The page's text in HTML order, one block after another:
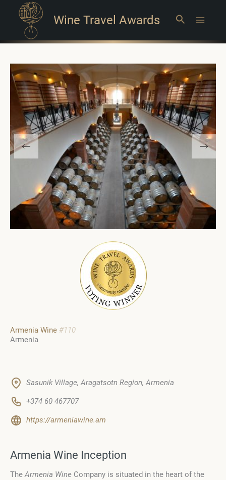
Wine Travel Awards Search
Armenia Wine #110
Armenia
Sasunik Village, Aragatsotn Region, Armenia
+374 60 467707
https://armeniawine.am
Armenia Wine Inception
TheArmenia Wine Company is situated in the heart of the